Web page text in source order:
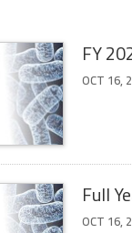
FY
OCT 16,
Full
OCT 16,